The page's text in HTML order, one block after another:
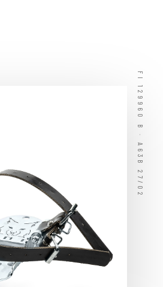
FI 129960 B · A63B 27/02